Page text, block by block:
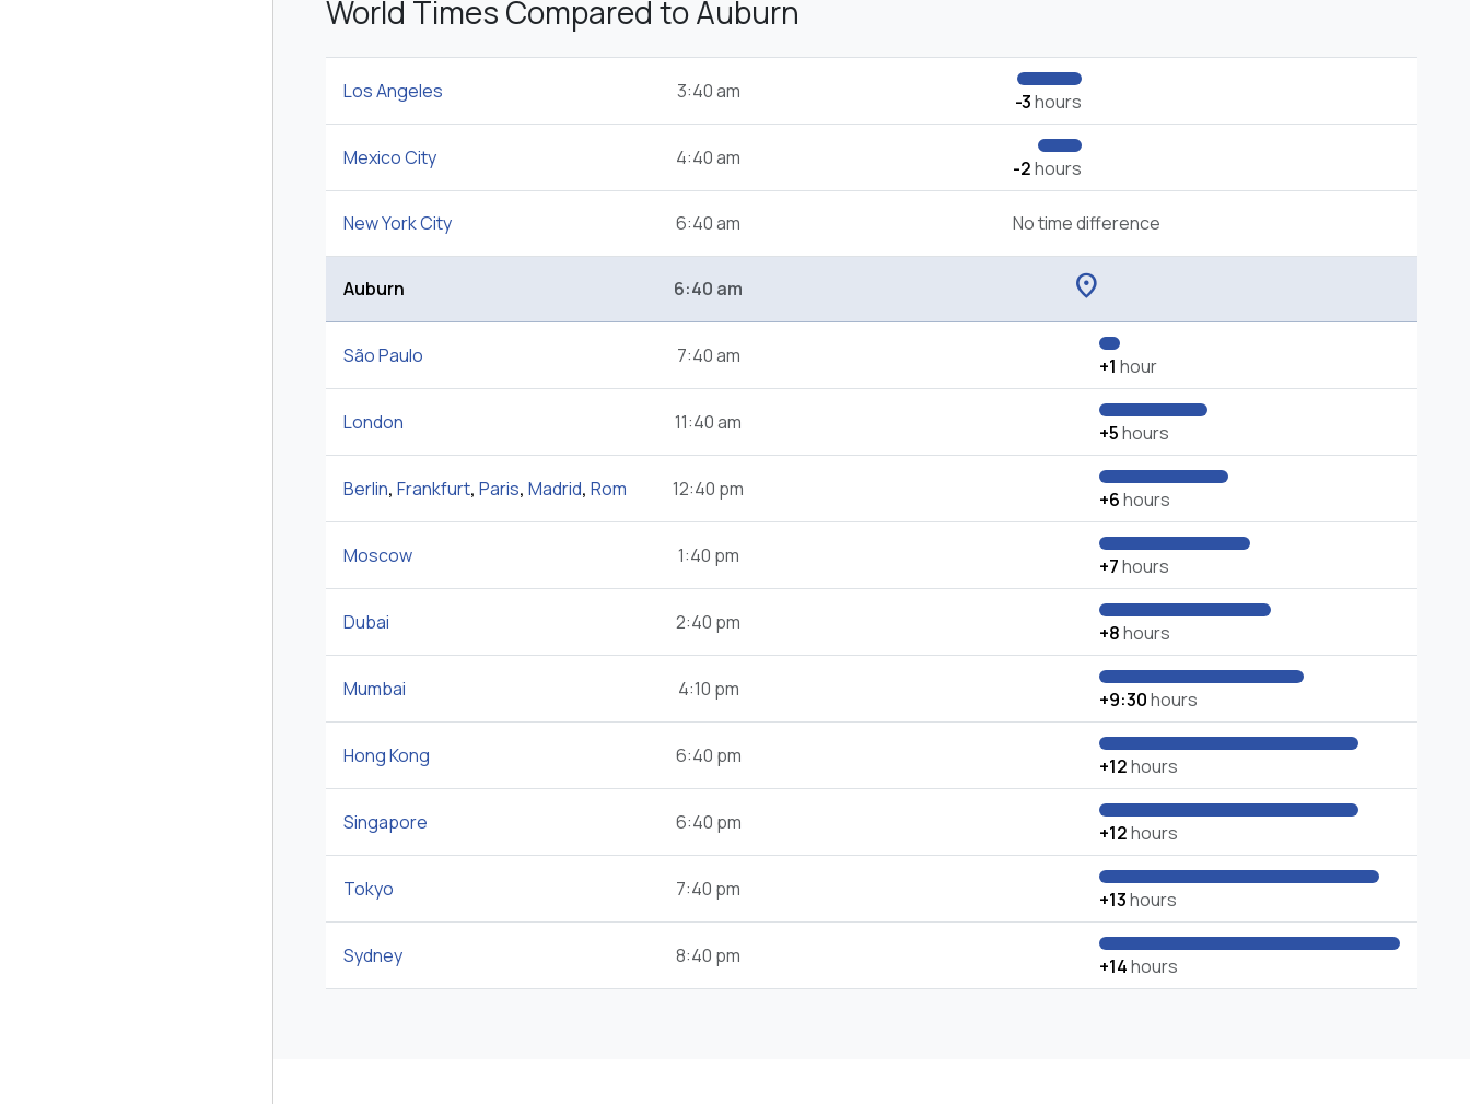
World Times Compared to Auburn
Los Angeles 3:40 am -3hours
Mexico City 4:40 am -2hours
New York City 6:40 am No time difference
Auburn 6:40 am location_on
São Paulo 7:40 am +1 hour
London 11:40 am +5hours
Berlin, Frankfurt, Paris, Madrid, Rom 12:40 pm +6hours
Moscow 1:40 pm +7hours
Dubai 2:40 pm +8hours
Mumbai 4:10 pm +9:30hours
Hong Kong 6:40 pm +12hours
Singapore 6:40 pm +12hours
Tokyo 7:40 pm +13hours
Sydney 8:40 pm +14hours